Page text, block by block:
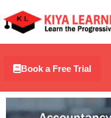
to
content
Book a Free Trial